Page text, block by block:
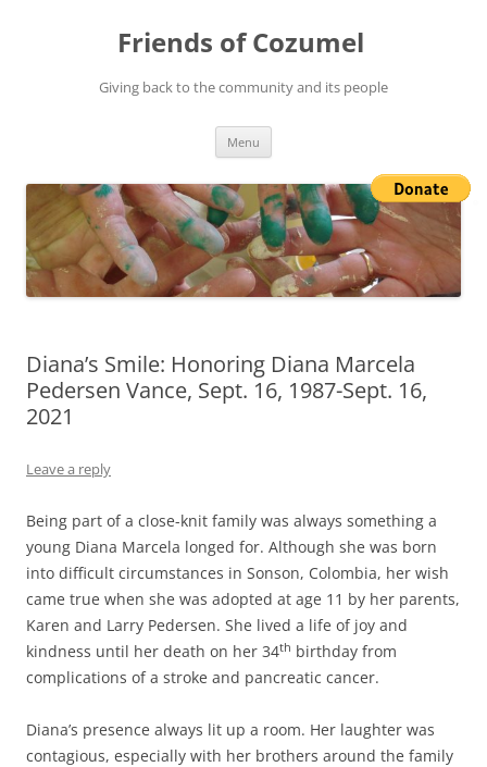
Friends of Cozumel
Giving back to the community and its people
Menu
Diana’s Smile: Honoring Diana Marcela
Pedersen Vance, Sept. 16, 1987-Sept. 16,
2021
Leave a reply
Being part of a close-knit family was always something a
young Diana Marcela longed for. Although she was born
into difficult circumstances in Sonson, Colombia, her wish
came true when she was adopted at age 11 by her parents,
Karen and Larry Pedersen. She lived a life of joy and
kindness until her death on her 34th birthday from
complications of a stroke and pancreatic cancer.
Diana’s presence always lit up a room. Her laughter was
contagious, especially with her brothers around the family